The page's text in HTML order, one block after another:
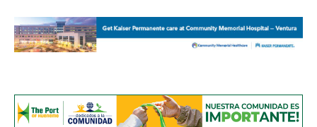
Amigos805.com